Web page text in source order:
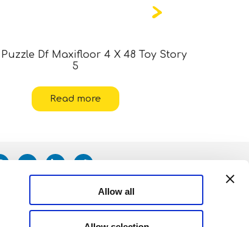
Allow all
Puzzle Df Maxifloor 4 X 48 Toy Story
5
Read more